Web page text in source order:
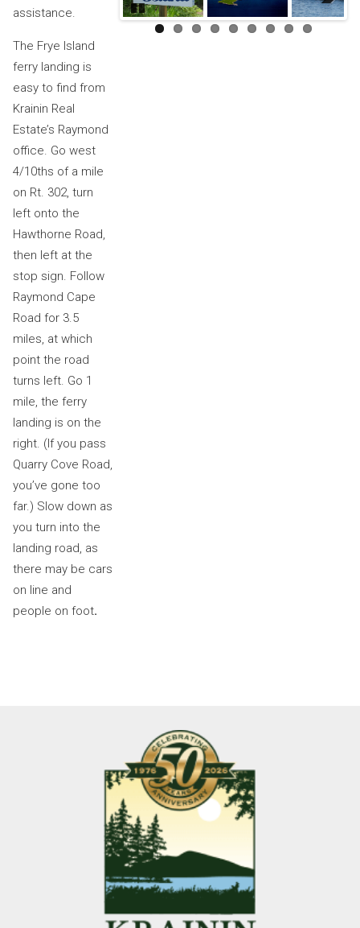
assistance.
The Frye Island
ferry landing is
easy to find from
Krainin Real
Estate’s Raymond
office. Go west
4/10ths of a mile
on Rt. 302, turn
left onto the
Hawthorne Road,
then left at the
stop sign. Follow
Raymond Cape
Road for 3.5
miles, at which
point the road
turns left. Go 1
mile, the ferry
landing is on the
right. (If you pass
Quarry Cove Road,
you’ve gone too
far.) Slow down as
you turn into the
landing road, as
there may be cars
on line and
people on foot.
Pause